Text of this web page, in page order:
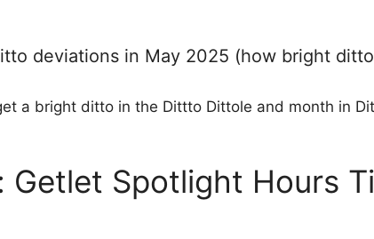
deviations in May 2025 (how bright
a bright ditto in the Dittto Dittole and month in
Getlet Spotlight Hours